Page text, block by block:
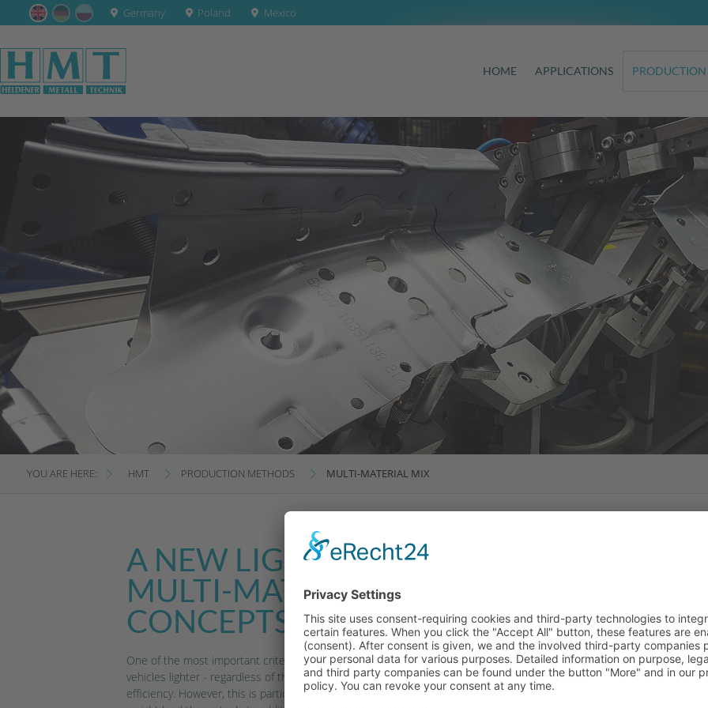
Germany Poland Mexico
HOME APPLICATIONS
YOU ARE HERE: HMT PRODUCTION METHODS MULTI-MATERIAL MIX
A NEW LIGHTNESS - INTELLIGENT
MULTI-MATERIAL MIX FOR BODY
CONCEPTS
One of the most important criteria in automotive construction both today and in the future is making
vehicles lighter - regardless of the type of drive - in order to make consumption savings and increase
efficiency. However, this is particularly important for e-vehicles, since the required batteries have a higher